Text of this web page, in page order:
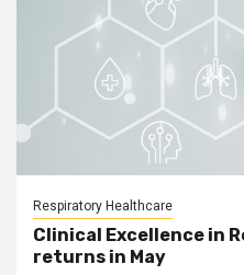
Respiratory Healthcare
Clinical Excellence in
returns in May